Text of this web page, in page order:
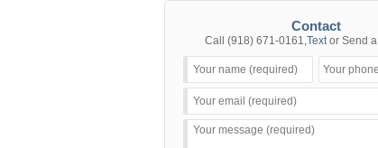
Contact
Call (918) 671-0161,Textor Send a